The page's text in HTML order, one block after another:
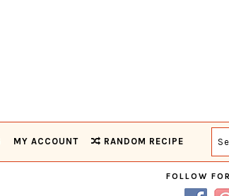
MY ACCOUNT RANDOM RECIPE
Primary
Sidebar
FOLLOW